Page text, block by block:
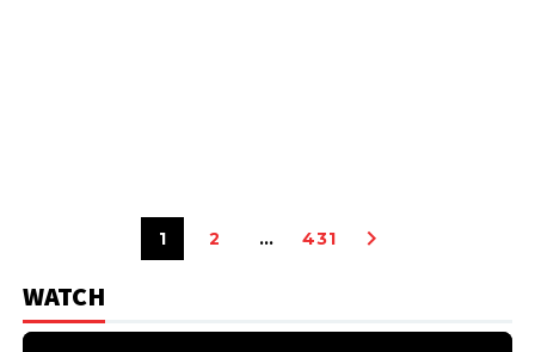
1 2 … 431
WATCH